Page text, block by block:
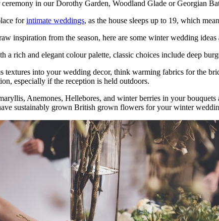
in our Dorothy Garden, Woodland Glade or Georgian
forintimate weddings, as the house sleeps up to 19, which
inspiration from the season, here are some winter wedding
a rich and elegant colour palette, classic choices include deep
textures into your wedding decor, think warming fabrics for the
especially if the reception is held outdoors.
Anemones, Hellebores, and winter berries in your
sustainably grown British grown flowers for your winter